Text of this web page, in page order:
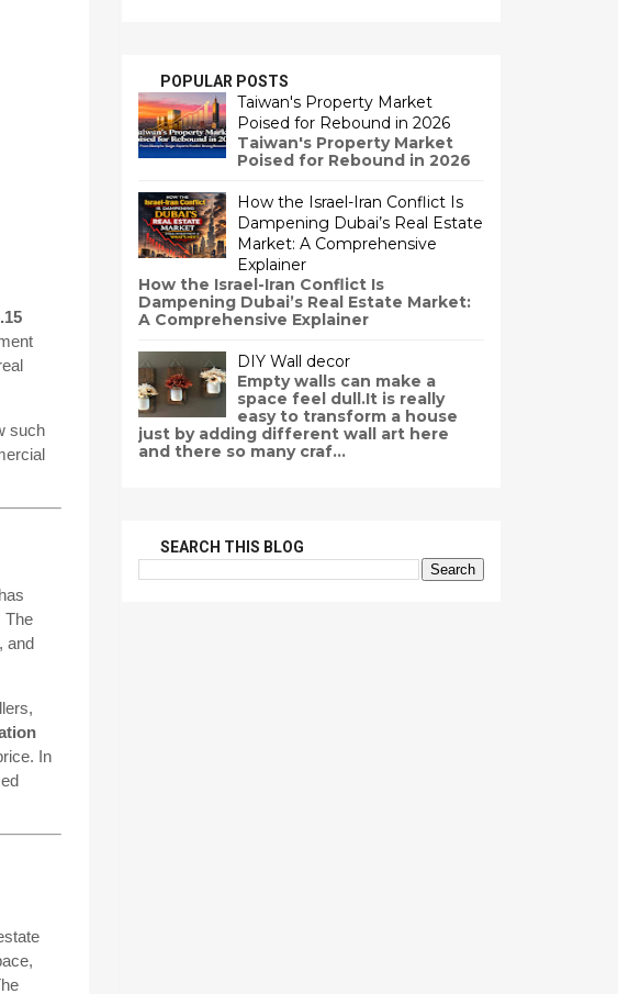
such
The
and
In
POPULAR POSTS
Taiwan's Property Market
Poised for Rebound in 2026
Taiwan's Property Market
Poised for Rebound in 2026
How the Israel-Iran Conflict Is
Dampening Dubai’s Real Estate
Market: A Comprehensive
Explainer
How the Israel-Iran Conflict Is
Dampening Dubai’s Real Estate Market:
A Comprehensive Explainer
DIY Wall decor
Empty walls can make a
space feel dull.It is really
easy to transform a house
just by adding different wall art here
and there so many craf...
SEARCH THIS BLOG